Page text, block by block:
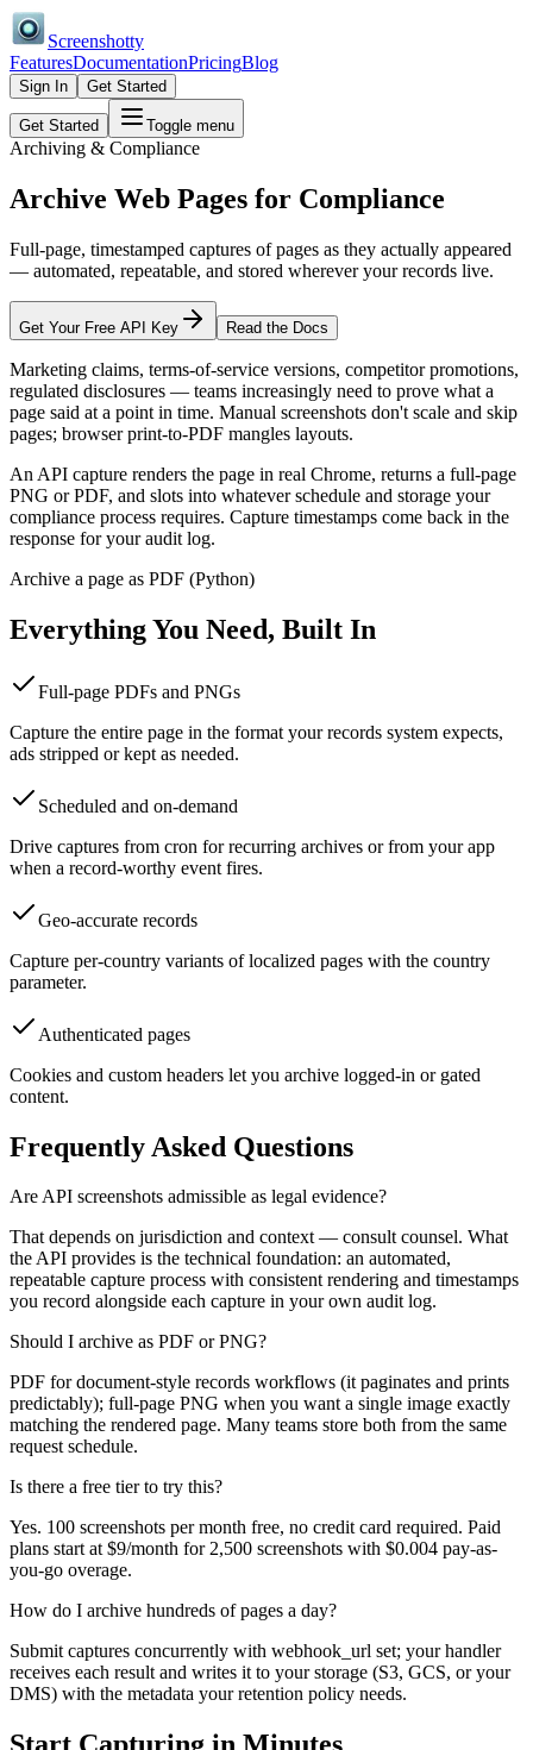
Screenshotty
FeaturesDocumentationPricingBlog
Sign In Get Started
Get Started Toggle menu
Archiving & Compliance
Archive Web Pages for Compliance
Full-page, timestamped captures of pages as they actually appeared
— automated, repeatable, and stored wherever your records live.
Get Your Free API Key Read the Docs
Marketing claims, terms-of-service versions, competitor promotions,
regulated disclosures — teams increasingly need to prove what a
page said at a point in time. Manual screenshots don't scale and skip
pages; browser print-to-PDF mangles layouts.
An API capture renders the page in real Chrome, returns a full-page
PNG or PDF, and slots into whatever schedule and storage your
compliance process requires. Capture timestamps come back in the
response for your audit log.
Archive a page as PDF (Python)
Everything You Need, Built In
Full-page PDFs and PNGs
Capture the entire page in the format your records system expects,
ads stripped or kept as needed.
Scheduled and on-demand
Drive captures from cron for recurring archives or from your app
when a record-worthy event fires.
Geo-accurate records
Capture per-country variants of localized pages with the country
parameter.
Authenticated pages
Cookies and custom headers let you archive logged-in or gated
content.
Frequently Asked Questions
Are API screenshots admissible as legal evidence?
That depends on jurisdiction and context — consult counsel. What
the API provides is the technical foundation: an automated,
repeatable capture process with consistent rendering and timestamps
you record alongside each capture in your own audit log.
Should I archive as PDF or PNG?
PDF for document-style records workflows (it paginates and prints
predictably); full-page PNG when you want a single image exactly
matching the rendered page. Many teams store both from the same
request schedule.
Is there a free tier to try this?
Yes. 100 screenshots per month free, no credit card required. Paid
plans start at $9/month for 2,500 screenshots with $0.004 pay-as-
you-go overage.
How do I archive hundreds of pages a day?
Submit captures concurrently with webhook_url set; your handler
receives each result and writes it to your storage (S3, GCS, or your
DMS) with the metadata your retention policy needs.